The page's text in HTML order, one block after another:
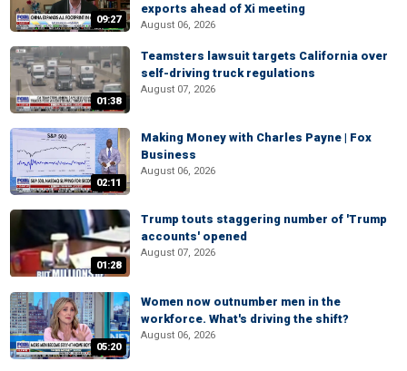
09:27
exports ahead of Xi meeting
August 06, 2026
01:38
Teamsters lawsuit targets California over
self-driving truck regulations
August 07, 2026
02:11
Making Money with Charles Payne | Fox
Business
August 06, 2026
01:28
Trump touts staggering number of 'Trump
accounts' opened
August 07, 2026
05:20
Women now outnumber men in the
workforce. What's driving the shift?
August 06, 2026